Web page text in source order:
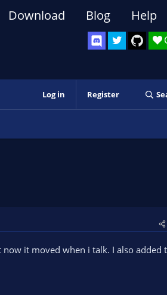
Download Blog Help
Log in Register
it moved when i talk. I also added